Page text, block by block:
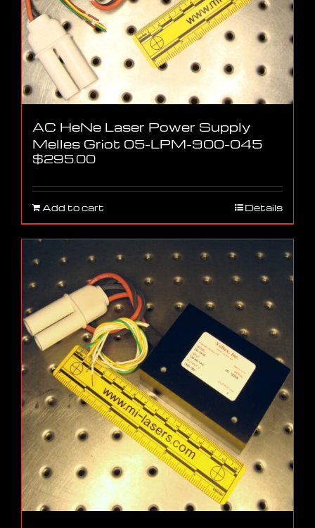
AC HeNe Laser Power Supply
Melles Griot 05-LPM-900-045
$295.00
Add to cart Details